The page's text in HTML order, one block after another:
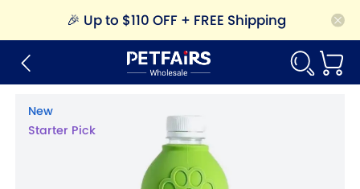
🎉 Up to $110 OFF + FREE Shipping
New
Starter Pick